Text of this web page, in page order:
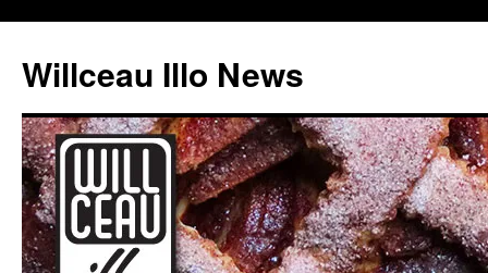
content
Willceau Illo News